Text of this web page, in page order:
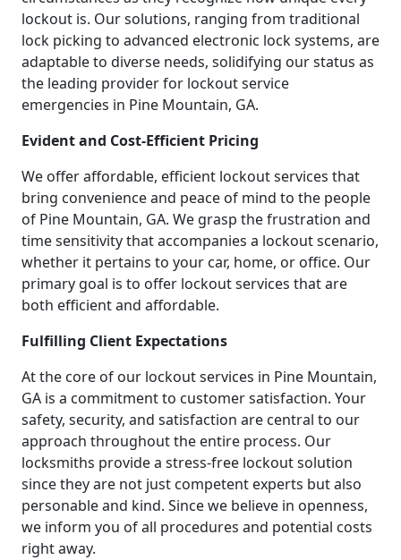
lockout is. Our solutions, ranging from traditional
lock picking to advanced electronic lock systems, are
adaptable to diverse needs, solidifying our status as
the leading provider for lockout service
emergencies in Pine Mountain, GA.
Evident and Cost-Efficient Pricing
We offer affordable, efficient lockout services that
bring convenience and peace of mind to the people
of Pine Mountain, GA. We grasp the frustration and
time sensitivity that accompanies a lockout scenario,
whether it pertains to your car, home, or office. Our
primary goal is to offer lockout services that are
both efficient and affordable.
Fulfilling Client Expectations
At the core of our lockout services in Pine Mountain,
GA is a commitment to customer satisfaction. Your
safety, security, and satisfaction are central to our
approach throughout the entire process. Our
locksmiths provide a stress-free lockout solution
since they are not just competent experts but also
personable and kind. Since we believe in openness,
we inform you of all procedures and potential costs
right away.